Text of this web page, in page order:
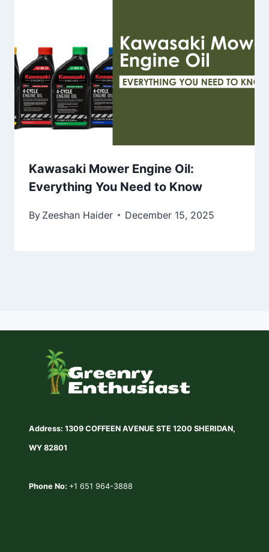
Kawasaki Mower Engine Oil:
Everything You Need to Know
By Zeeshan Haider December 15, 2025
Address: 1309 COFFEEN AVENUE STE 1200 SHERIDAN,
WY 82801
Phone No: +1 651 964-3888